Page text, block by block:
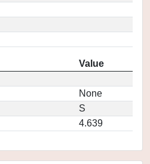
Value
None
S
4.639